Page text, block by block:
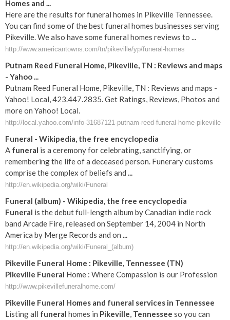
Homes and ...
Here are the results for funeral homes in Pikeville Tennessee.
You can find some of the best funeral homes businesses serving
Pikeville. We also have some funeral homes reviews to ...
http://www.americantowns.com/tn/pikeville/yp/funeral-homes
Putnam Reed Funeral Home, Pikeville, TN : Reviews and maps
- Yahoo ...
Putnam Reed Funeral Home, Pikeville, TN : Reviews and maps -
Yahoo! Local, 423.447.2835. Get Ratings, Reviews, Photos and
more on Yahoo! Local.
http://local.yahoo.com/info-31687121-putnam-reed-funeral-home-pikeville
Funeral - Wikipedia, the free encyclopedia
A funeral is a ceremony for celebrating, sanctifying, or
remembering the life of a deceased person. Funerary customs
comprise the complex of beliefs and ...
http://en.wikipedia.org/wiki/Funeral
Funeral (album) - Wikipedia, the free encyclopedia
Funeral is the debut full-length album by Canadian indie rock
band Arcade Fire, released on September 14, 2004 in North
America by Merge Records and on ...
http://en.wikipedia.org/wiki/Funeral_(album)
Pikeville Funeral Home : Pikeville, Tennessee (TN)
Pikeville Funeral Home : Where Compassion is our Profession
http://www.pikevillefuneralhome.com/
Pikeville Funeral Homes and funeral services in Tennessee
Listing all funeral homes in Pikeville, Tennessee so you can